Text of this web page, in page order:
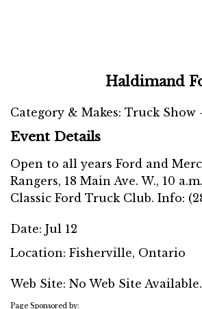
Haldimand
Category & Makes: Truck
Event Details
Open to all years Ford and
Rangers, 18 Main Ave. W., 10
Classic Ford Truck Club. Info:
Date: Jul 12
Location: Fisherville, Ontario
Web Site: No Web Site Available.
Page Sponsored by: